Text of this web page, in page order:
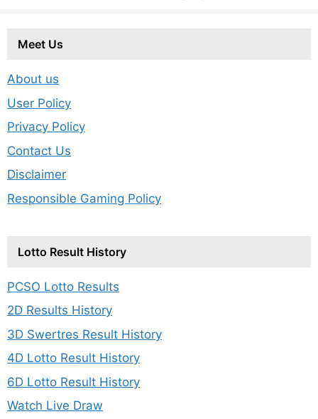
Meet Us
About us
User Policy
Privacy Policy
Contact Us
Disclaimer
Responsible Gaming Policy
Lotto Result History
PCSO Lotto Results
2D Results History
3D Swertres Result History
4D Lotto Result History
6D Lotto Result History
Watch Live Draw